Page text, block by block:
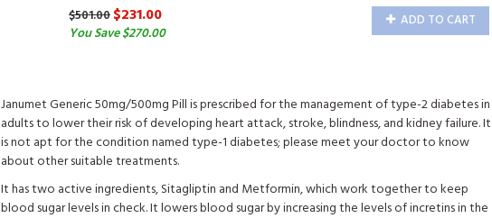
$501.00$231.00
You Save $270.00
ADD TO CART
Janumet Generic 50mg/500mg Pill is prescribed for the management of type-2 diabetes in
adults to lower their risk of developing heart attack, stroke, blindness, and kidney failure. It
is not apt for the condition named type-1 diabetes; please meet your doctor to know
about other suitable treatments.
It has two active ingredients, Sitagliptin and Metformin, which work together to keep
blood sugar levels in check. It lowers blood sugar by increasing the levels of incretins in the